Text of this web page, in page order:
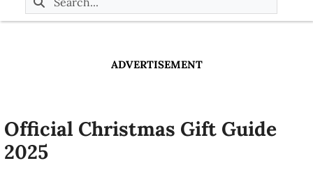
ADVERTISEMENT
Official Christmas Gift Guide
2025